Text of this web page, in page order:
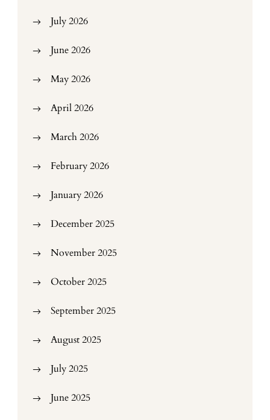
July 2026
June 2026
May 2026
April 2026
March 2026
February 2026
January 2026
December 2025
November 2025
October 2025
September 2025
August 2025
July 2025
June 2025